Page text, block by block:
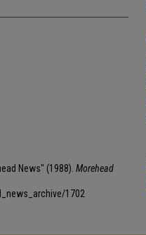
News" (1988). Morehead
1702